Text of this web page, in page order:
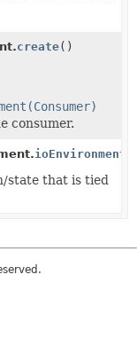
create()
consumer.
ioEnvironment
state that is tied